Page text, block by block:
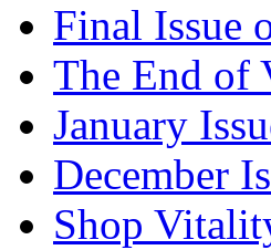
Final Issue
The End of
January
December
Shop